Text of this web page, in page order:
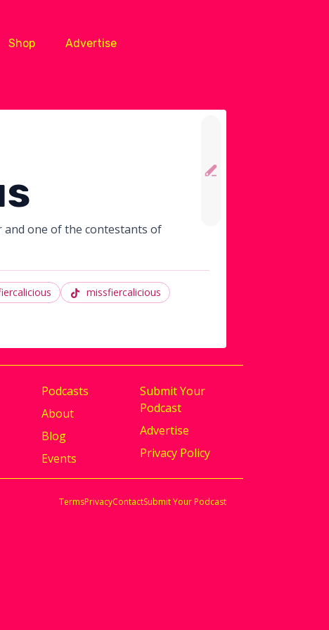
Shop Advertise
and one of the contestants of
missfiercalicious
Podcasts
About
Blog
Events
Submit Your
Podcast
Advertise
Privacy Policy
TermsPrivacyContactSubmit Your Podcast